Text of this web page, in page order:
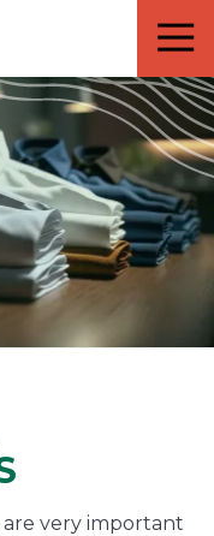
very important